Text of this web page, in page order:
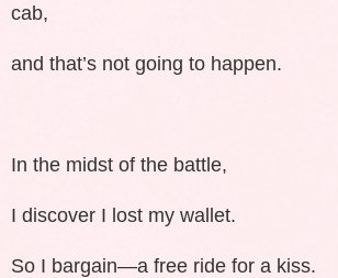
cab,
and that’s not going to happen.
In the midst of the battle,
I discover I lost my wallet.
So I bargain—a free ride for a kiss.